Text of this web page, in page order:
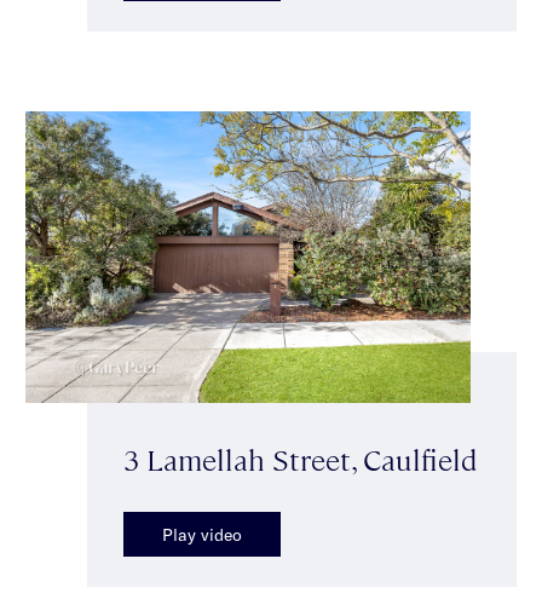
3 Lamellah Street, Caulfield
Play video